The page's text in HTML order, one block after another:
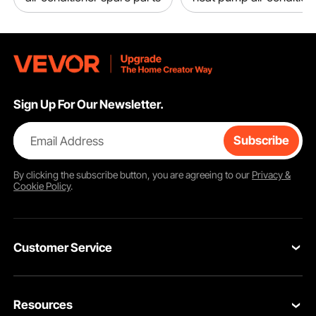
Sign Up For Our Newsletter.
Email Address Subscribe
By clicking thesubscribebutton, you are agreeing to our Privacy &
Cookie Policy.
Customer Service
Return & Refund
Resources